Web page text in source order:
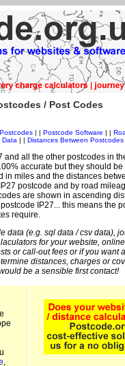
/ Post Codes
| | Postcode Software
Data Distances Between Postcodes
all the other postcodes in
accurate but they should
miles and the distances
postcode and by road
are shown in ascending
IP27... this means the
require.
data (e.g. sql data / csv data),
for your website,
or call-out fees or if you want
distances, charges or
be a sensible first contact!
,